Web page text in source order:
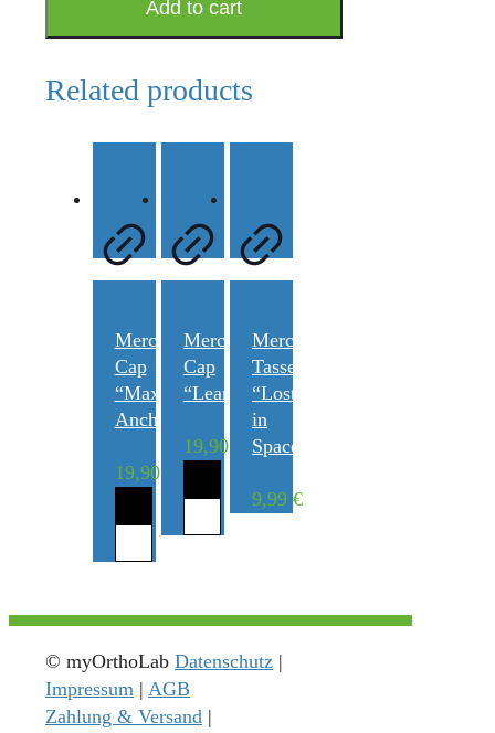
LeanOrthodontics®"
Add to cart
Related products
Merchandise
Cap
“Maximum
Anchorage”
19,90
Merchandise
Cap
“LeanOrthodontics®”
19,90
Merchandise
Tasse
“Lost
in
Space”
9,99€
© myOrthoLab Datenschutz |
Impressum | AGB
Zahlung & Versand |